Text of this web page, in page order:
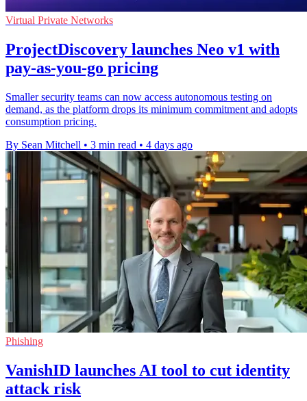
Virtual Private Networks
ProjectDiscovery launches Neo v1 with
pay-as-you-go pricing
Smaller security teams can now access autonomous testing on
demand, as the platform drops its minimum commitment and adopts
consumption pricing.
By Sean Mitchell • 3 min read • 4 days ago
Phishing
VanishID launches AI tool to cut identity
attack risk